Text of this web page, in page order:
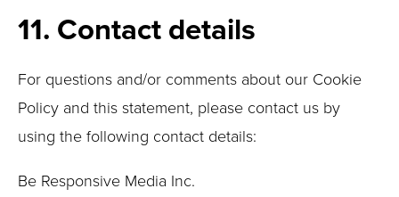
11. Contact details
For questions and/or comments about our Cookie
Policy and this statement, please contact us by
using the following contact details:
Be Responsive Media Inc.